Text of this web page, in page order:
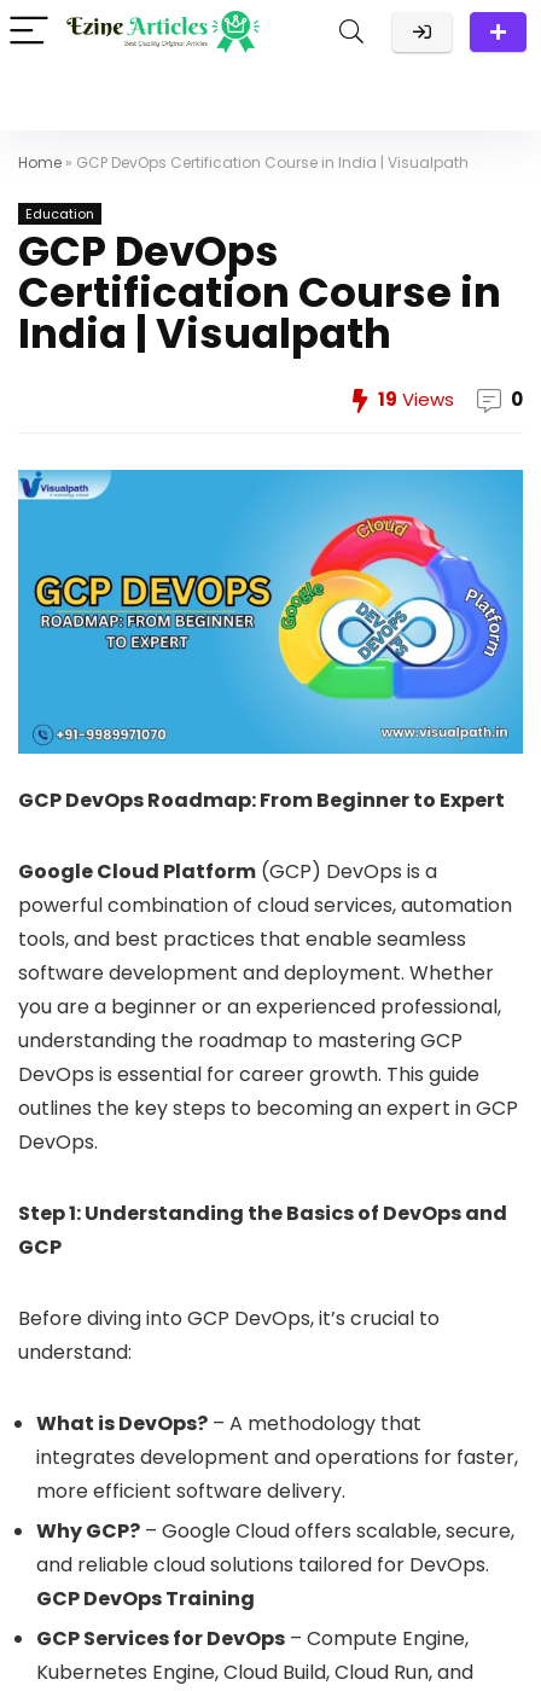
Home » GCP DevOps Certification Course in India | Visualpath
Education
GCP DevOps
Certification Course in
India | Visualpath
19 Views 0
GCP DevOps Roadmap: From Beginner to Expert
Google Cloud Platform (GCP) DevOps is a
powerful combination of cloud services, automation
tools, and best practices that enable seamless
software development and deployment. Whether
you are a beginner or an experienced professional,
understanding the roadmap to mastering GCP
DevOps is essential for career growth. This guide
outlines the key steps to becoming an expert in GCP
DevOps.
Step 1: Understanding the Basics of DevOps and
GCP
Before diving into GCP DevOps, it’s crucial to
understand:
What is DevOps? – A methodology that
integrates development and operations for faster,
more efficient software delivery.
Why GCP? – Google Cloud offers scalable, secure,
and reliable cloud solutions tailored for DevOps.
GCP DevOps Training
GCP Services for DevOps – Compute Engine,
Kubernetes Engine, Cloud Build, Cloud Run, and